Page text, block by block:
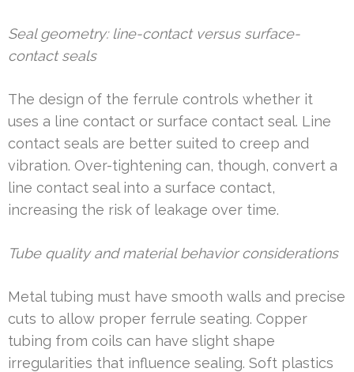
Seal geometry: line-contact versus surface-
contact seals
The design of the ferrule controls whether it
uses a line contact or surface contact seal. Line
contact seals are better suited to creep and
vibration. Over-tightening can, though, convert a
line contact seal into a surface contact,
increasing the risk of leakage over time.
Tube quality and material behavior considerations
Metal tubing must have smooth walls and precise
cuts to allow proper ferrule seating. Copper
tubing from coils can have slight shape
irregularities that influence sealing. Soft plastics